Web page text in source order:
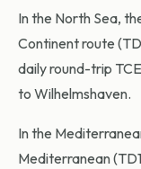
In the North Sea,
Continent route
daily round-trip
to Wilhelmshaven.
In the
Mediterranean